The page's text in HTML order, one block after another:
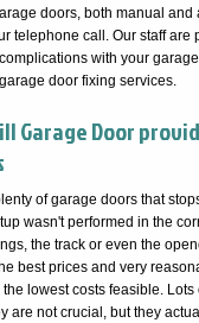
doors, both manual and
telephone call. Our staff
with your
door fixing services.
Garage Door
of garage doors that
wasn't performed in the
the track or even the
best prices and very
lowest costs feasible.
are not crucial, but they